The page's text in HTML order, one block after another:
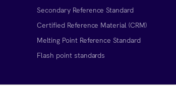
Secondary Reference Standard
Certified Reference Material (CRM)
Melting Point Reference Standard
Flash point standards